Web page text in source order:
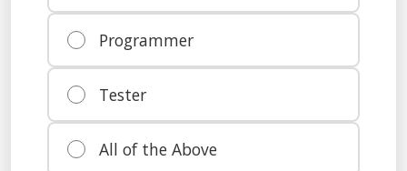
Programmer
Tester
All of the Above